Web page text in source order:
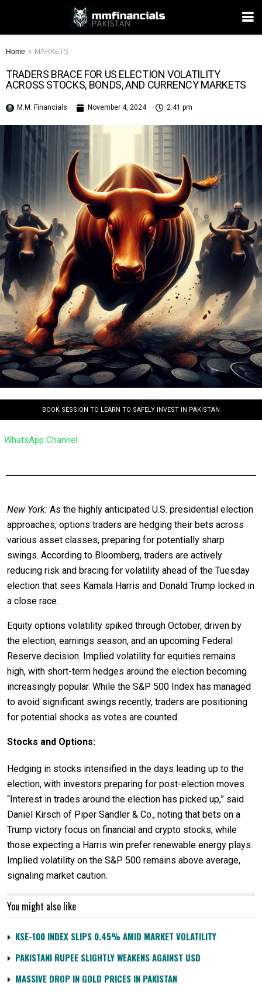
Home MARKETS
TRADERS BRACE FOR US ELECTION VOLATILITY
ACROSS STOCKS, BONDS, AND CURRENCY MARKETS
M.M. Financials November 4, 2024 2:41 pm
BOOK SESSION TO LEARN TO SAFELY INVEST IN PAKISTAN
WhatsApp Channel
New York: As the highly anticipated U.S. presidential election
approaches, options traders are hedging their bets across
various asset classes, preparing for potentially sharp
swings. According to Bloomberg, traders are actively
reducing risk and bracing for volatility ahead of the Tuesday
election that sees Kamala Harris and Donald Trump locked in
a close race.
Equity options volatility spiked through October, driven by
the election, earnings season, and an upcoming Federal
Reserve decision. Implied volatility for equities remains
high, with short-term hedges around the election becoming
increasingly popular. While the S&P 500 Index has managed
to avoid significant swings recently, traders are positioning
for potential shocks as votes are counted.
Stocks and Options:
Hedging in stocks intensified in the days leading up to the
election, with investors preparing for post-election moves.
“Interest in trades around the election has picked up,” said
Daniel Kirsch of Piper Sandler & Co., noting that bets on a
Trump victory focus on financial and crypto stocks, while
those expecting a Harris win prefer renewable energy plays.
Implied volatility on the S&P 500 remains above average,
signaling market caution.
You might also like
KSE-100 INDEX SLIPS 0.45% AMID MARKET VOLATILITY
PAKISTANI RUPEE SLIGHTLY WEAKENS AGAINST USD
MASSIVE DROP IN GOLD PRICES IN PAKISTAN